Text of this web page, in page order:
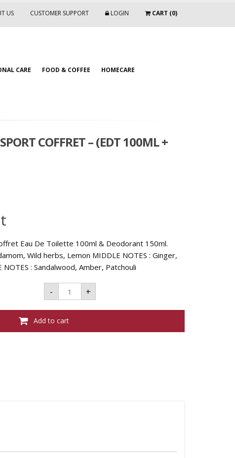
US CUSTOMER SUPPORT LOGIN CART (0)
CARE FOOD & COFFEE HOMECARE
COFFRET – (EDT 100ML +
Eau De Toilette 100ml & Deodorant 150ml.
Wild herbs, Lemon MIDDLE NOTES : Ginger,
NOTES : Sandalwood, Amber, Patchouli
-
Evaflor
Whisky
Sport
Coffret
(Edt
100ml
+
Add to cart